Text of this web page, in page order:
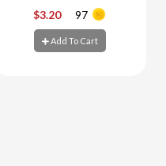
$3.20 97
Add To Cart